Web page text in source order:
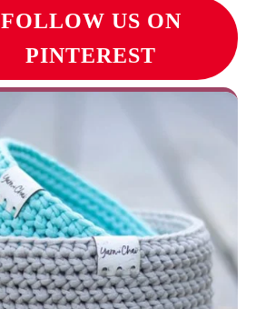
FOLLOW US ON
PINTEREST